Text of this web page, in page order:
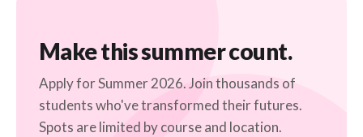
Make this summer count.
Apply for Summer 2026. Join thousands of
students who've transformed their futures.
Spots are limited by course and location.